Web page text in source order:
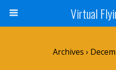
Virtual
Archives ›